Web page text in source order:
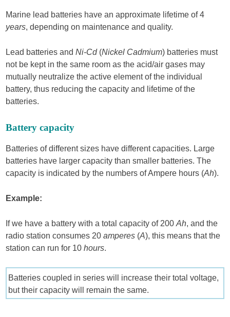
Marine lead batteries have an approximate lifetime of 4
years, depending on maintenance and quality.
Lead batteries andNi-Cd(Nickel Cadmium) batteries must
not be kept in the same room as the acid/air gases may
mutually neutralize the active element of the individual
battery, thus reducing the capacity and lifetime of the
batteries.
Battery capacity
Batteries of different sizes have different capacities. Large
batteries have larger capacity than smaller batteries. The
capacity is indicated by the numbers of Ampere hours (Ah).
Example:
If we have a battery with a total capacity of 200Ah, and the
radio station consumes 20amperes (A), this means that the
station can run for 10hours.
Batteries coupled in series will increase their total voltage,
but their capacity will remain the same.